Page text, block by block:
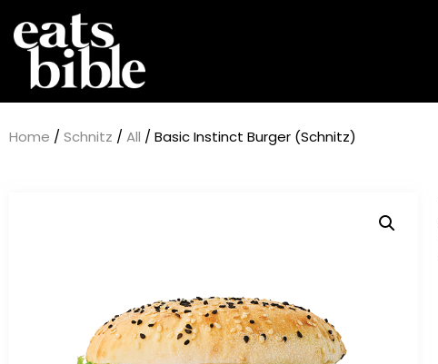
Home / Schnitz / All / Basic Instinct Burger (Schnitz)